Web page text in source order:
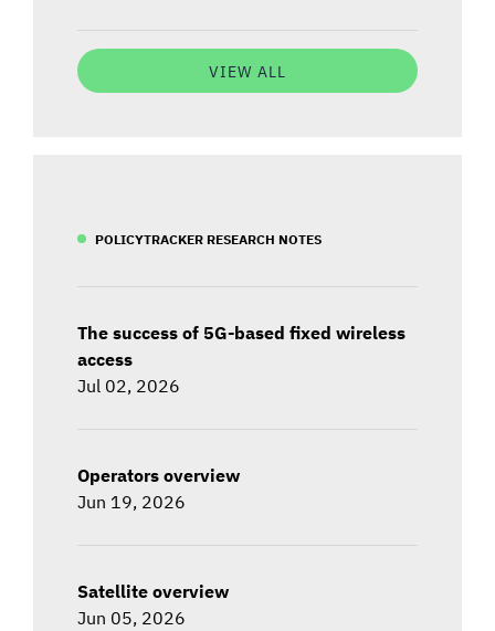
VIEW ALL
POLICYTRACKER RESEARCH NOTES
The success of 5G-based fixed wireless
access
Jul 02, 2026
Operators overview
Jun 19, 2026
Satellite overview
Jun 05, 2026